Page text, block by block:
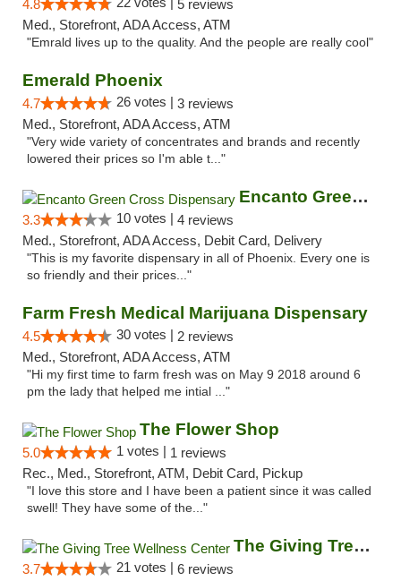
4.8
5 reviews
Med., Storefront, ADA Access, ATM
"Emrald lives up to the quality. And the people are really cool"
Emerald Phoenix
4.7 26 votes | 3 reviews
Med., Storefront, ADA Access, ATM
"Very wide variety of concentrates and brands and recently
lowered their prices so I'm able t..."
Encanto Green Cross Dispensary
3.3 10 votes | 4 reviews
Med., Storefront, ADA Access, Debit Card, Delivery
"This is my favorite dispensary in all of Phoenix. Every one is
so friendly and their prices..."
Farm Fresh Medical Marijuana Dispensary
4.5 30 votes | 2 reviews
Med., Storefront, ADA Access, ATM
"Hi my first time to farm fresh was on May 9 2018 around 6
pm the lady that helped me intial ..."
The Flower Shop
5.0 1 votes | 1 reviews
Rec., Med., Storefront, ATM, Debit Card, Pickup
"I love this store and I have been a patient since it was called
swell! They have some of the..."
The Giving Tree Wellness Center
3.7 21 votes | 6 reviews